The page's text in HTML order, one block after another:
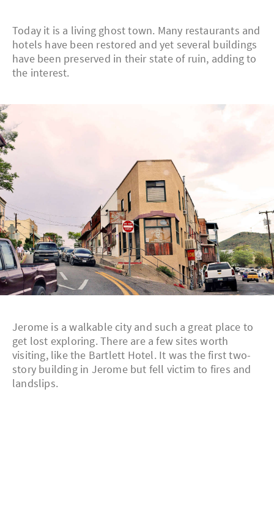
Today it is a living ghost town. Many restaurants and
hotels have been restored and yet several buildings
have been preserved in their state of ruin, adding to
the interest.
Jerome is a walkable city and such a great place to
get lost exploring. There are a few sites worth
visiting, like the Bartlett Hotel. It was the first two-
story building in Jerome but fell victim to fires and
landslips.